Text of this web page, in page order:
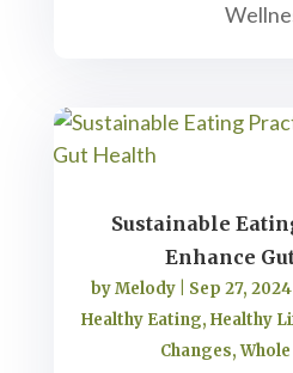
Sustainable
Enhance
byMelody Sep 27, 2024
Healthy Eating,Healthy
Changes,